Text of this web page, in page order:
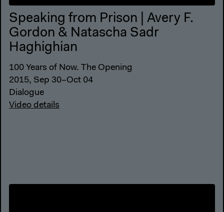
Speaking from Prison | Avery F.
Gordon & Natascha Sadr
Haghighian
100 Years of Now. The Opening
2015, Sep 30–Oct 04
Dialogue
Video details